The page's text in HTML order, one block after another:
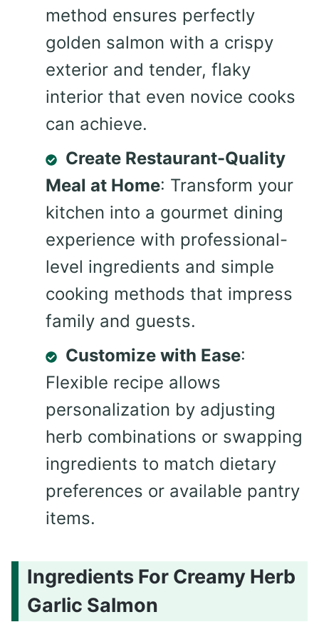
method ensures perfectly
golden salmon with a crispy
exterior and tender, flaky
interior that even novice cooks
can achieve.
Create Restaurant-Quality
Meal at Home: Transform your
kitchen into a gourmet dining
experience with professional-
level ingredients and simple
cooking methods that impress
family and guests.
Customize with Ease:
Flexible recipe allows
personalization by adjusting
herb combinations or swapping
ingredients to match dietary
preferences or available pantry
items.
Ingredients For Creamy Herb
Garlic Salmon